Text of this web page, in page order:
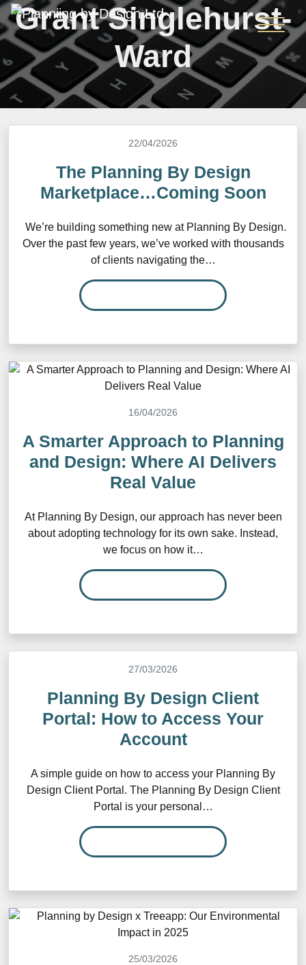
Grant Singlehurst-
Ward
22/04/2026
The Planning By Design
Marketplace…Coming Soon
We’re building something new at Planning By Design.
Over the past few years, we’ve worked with thousands
of clients navigating the…
16/04/2026
A Smarter Approach to Planning
and Design: Where AI Delivers
Real Value
At Planning By Design, our approach has never been
about adopting technology for its own sake. Instead,
we focus on how it…
27/03/2026
Planning By Design Client
Portal: How to Access Your
Account
A simple guide on how to access your Planning By
Design Client Portal. The Planning By Design Client
Portal is your personal…
25/03/2026